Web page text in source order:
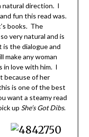
natural direction. I
fun this read was.
books. The
very natural and is
the dialogue and
make any woman
in love with him. I
because of her
is one of the best
want a steamy read
up She’s Got Dibs.